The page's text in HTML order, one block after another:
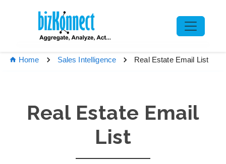
Home Sales Intelligence Real Estate Email List
Real Estate Email
List